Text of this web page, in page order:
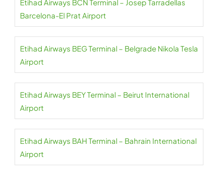
Etihad Airways BCN Terminal – Josep Tarradellas
Barcelona-El Prat Airport
Etihad Airways BEG Terminal – Belgrade Nikola Tesla
Airport
Etihad Airways BEY Terminal – Beirut International
Airport
Etihad Airways BAH Terminal – Bahrain International
Airport